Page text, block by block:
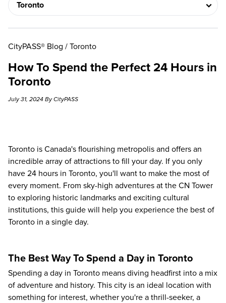
CityPASS® Blog / Toronto
How To Spend the Perfect 24 Hours in
Toronto
July 31, 2024 By CityPASS
Toronto is Canada's flourishing metropolis and offers an
incredible array of attractions to fill your day. If you only
have 24 hours in Toronto, you'll want to make the most of
every moment. From sky-high adventures at the CN Tower
to exploring historic landmarks and exciting cultural
institutions, this guide will help you experience the best of
Toronto in a single day.
The Best Way To Spend a Day in Toronto
Spending a day in Toronto means diving headfirst into a mix
of adventure and history. This city is an ideal location with
something for interest, whether you're a thrill-seeker, a